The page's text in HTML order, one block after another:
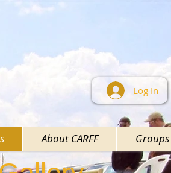
Log In
About CARFF Groups